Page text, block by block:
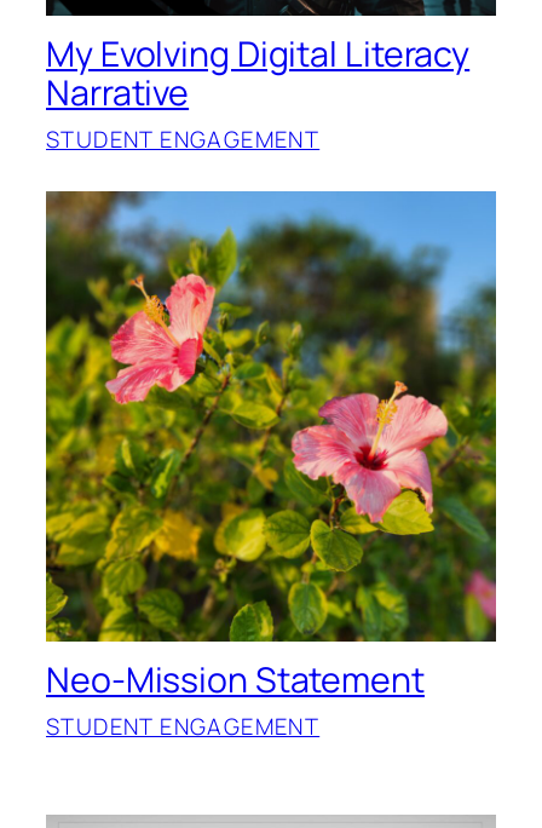
My Evolving Digital Literacy
Narrative
STUDENT ENGAGEMENT
Neo-Mission Statement
STUDENT ENGAGEMENT